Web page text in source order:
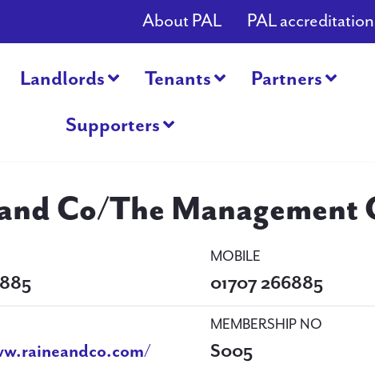
About PAL PAL
Landlords Tenants Partners
Supporters
Co/The Management
MOBILE
01707 266885
MEMBERSHIP NO
S005